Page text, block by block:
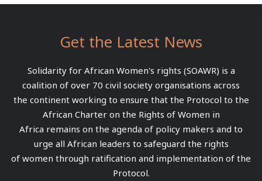
Get the Latest News
Solidarity for African Women's rights (SOAWR) is a
coalition of over 70 civil society organisations across
the continent working to ensure that the Protocol to the
African Charter on the Rights of Women in
Africa remains on the agenda of policy makers and to
urge all African leaders to safeguard the rights
of women through ratification and implementation of the
Protocol.